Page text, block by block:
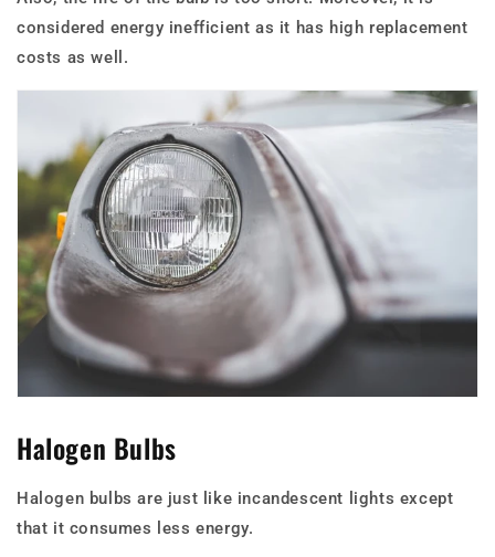
considered energy inefficient as it has high replacement
costs as well.
Halogen Bulbs
Halogen bulbs are just like incandescent lights except
that it consumes less energy.